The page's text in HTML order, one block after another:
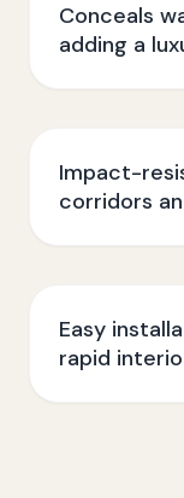
Conceals
adding a
Impact-
corridors
Easy
rapid